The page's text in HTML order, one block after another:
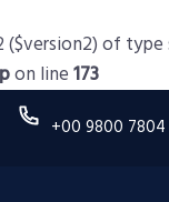
of
on line173
+00 9800 7804